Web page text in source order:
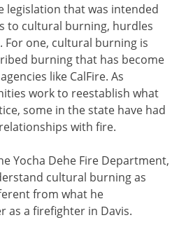
legislation that was intended
to cultural burning, hurdles
one, cultural burning is
burning that has become
like CalFire. As
work to reestablish what
some in the state have had
with fire.
Yocha Dehe Fire Department,
cultural burning as
from what he
as a firefighter in Davis.